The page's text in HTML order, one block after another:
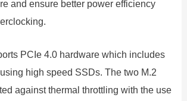
and ensure better power efficiency
PCIe 4.0 hardware which includes
high speed SSDs. The two M.2
against thermal throttling with the use